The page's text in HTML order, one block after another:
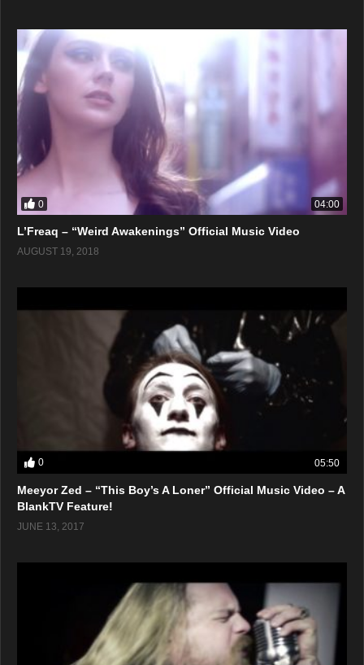
0 04:00
L’Freaq – “Weird Awakenings” Official Music Video
AUGUST 19, 2018
0 05:50
Meeyor Zed – “This Boy’s A Loner” Official Music Video – A
BlankTV Feature!
JUNE 13, 2017